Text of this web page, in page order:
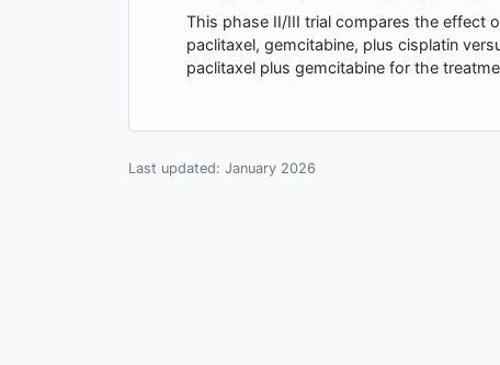
This phase II/III trial compares the effect
paclitaxel, gemcitabine, plus cisplatin
paclitaxel plus gemcitabine for the
Last updated: January 2026